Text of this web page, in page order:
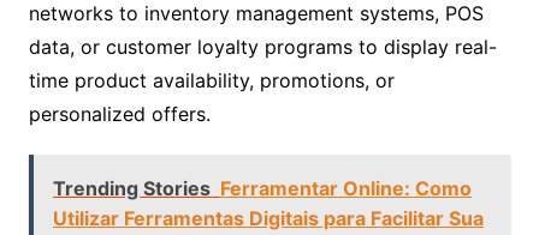
networks to inventory management systems, POS
data, or customer loyalty programs to display real-
time product availability, promotions, or
personalized offers.
Trending Stories Ferramentar Online: Como
Utilizar Ferramentas Digitais para Facilitar Sua